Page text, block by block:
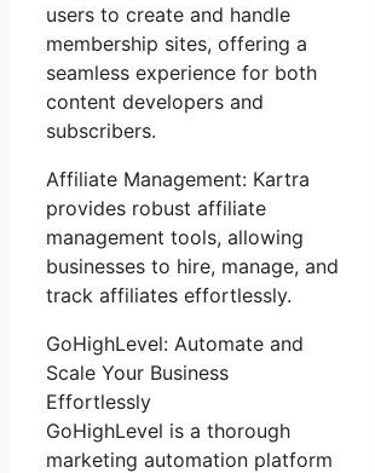
users to create and handle
membership sites, offering a
seamless experience for both
content developers and
subscribers.
Affiliate Management: Kartra
provides robust affiliate
management tools, allowing
businesses to hire, manage, and
track affiliates effortlessly.
GoHighLevel: Automate and
Scale Your Business
Effortlessly
GoHighLevel is a thorough
marketing automation platform